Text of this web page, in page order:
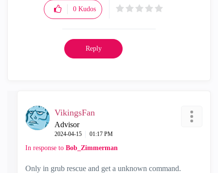
0 Kudos
Reply
VikingsFan
Advisor
‎2024-04-15 01:17 PM
In response to Bob_Zimmerman
Only in grub rescue and get a unknown command.